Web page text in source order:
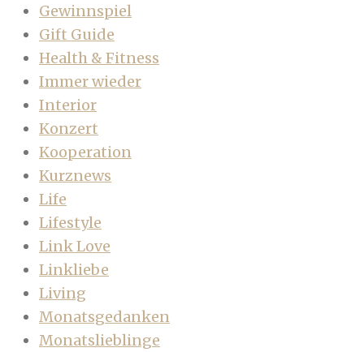
Gewinnspiel
Gift Guide
Health & Fitness
Immer wieder
Interior
Konzert
Kooperation
Kurznews
Life
Lifestyle
Link Love
Linkliebe
Living
Monatsgedanken
Monatslieblinge